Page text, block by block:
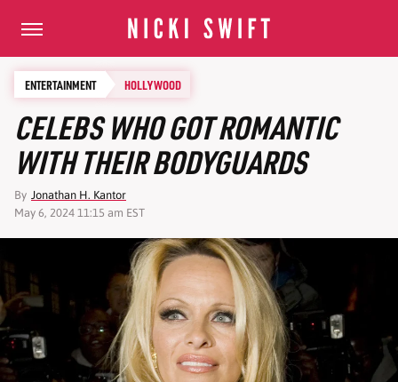
ENTERTAINMENT HOLLYWOOD
CELEBS WHO GOT ROMANTIC
WITH THEIR BODYGUARDS
By Jonathan H. Kantor
May 6, 2024 11:15 am EST